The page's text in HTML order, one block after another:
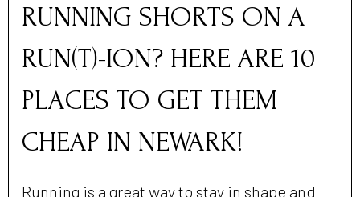
RUNNING SHORTS ON A
RUN(T)-ION? HERE ARE 10
PLACES TO GET THEM
CHEAP IN NEWARK!
Running is a great way to stay in shape and